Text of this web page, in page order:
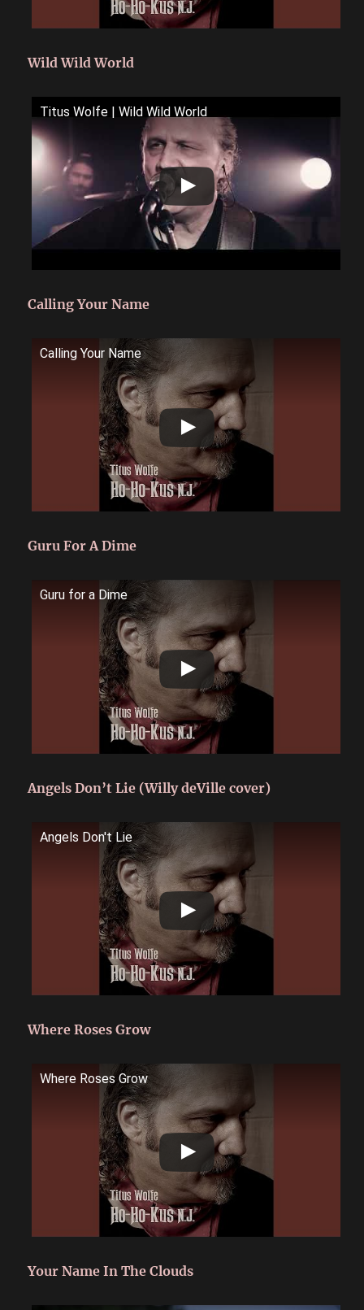
Wild Wild World
Titus Wolfe | Wild Wild World
Calling Your Name
Calling Your Name
Guru For A Dime
Guru for a Dime
Angels Don’t Lie (Willy deVille cover)
Angels Don't Lie
Where Roses Grow
Where Roses Grow
Your Name In The Clouds